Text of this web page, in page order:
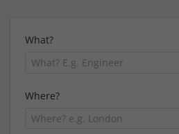
What?
Where?